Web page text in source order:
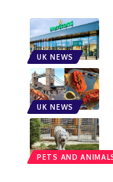
UK NEWS
UK NEWS
PETS AND